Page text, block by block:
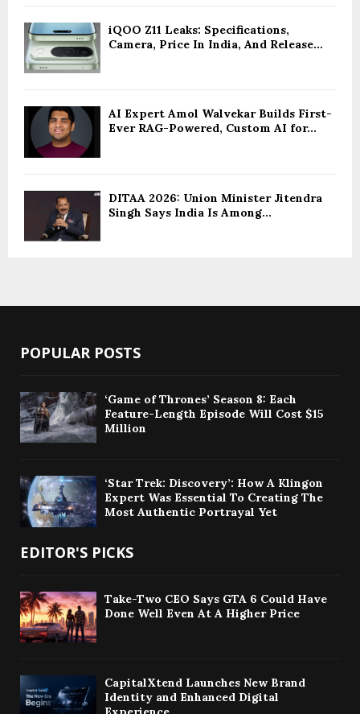
iQOO Z11 Leaks: Specifications,
Camera, Price In India, And Release...
AI Expert Amol Walvekar Builds First-
Ever RAG-Powered, Custom AI for...
DITAA 2026: Union Minister Jitendra
Singh Says India Is Among...
POPULAR POSTS
‘Game of Thrones’ Season 8: Each
Feature-Length Episode Will Cost $15
Million
‘Star Trek: Discovery’: How A Klingon
Expert Was Essential To Creating The
Most Authentic Portrayal Yet
EDITOR'S PICKS
Take-Two CEO Says GTA 6 Could Have
Done Well Even At A Higher Price
CapitalXtend Launches New Brand
Identity and Enhanced Digital